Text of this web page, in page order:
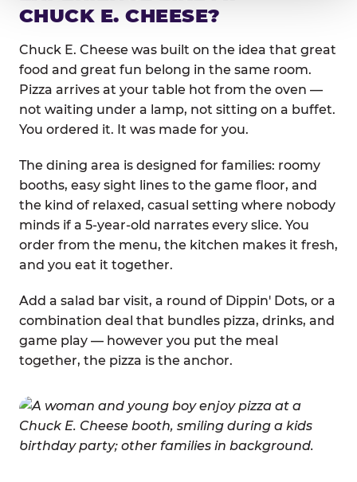
CHUCK E. CHEESE?
Chuck E. Cheese was built on the idea that great
food and great fun belong in the same room.
Pizza arrives at your table hot from the oven —
not waiting under a lamp, not sitting on a buffet.
You ordered it. It was made for you.
The dining area is designed for families: roomy
booths, easy sight lines to the game floor, and
the kind of relaxed, casual setting where nobody
minds if a 5-year-old narrates every slice. You
order from the menu, the kitchen makes it fresh,
and you eat it together.
Add a salad bar visit, a round of Dippin' Dots, or a
combination deal that bundles pizza, drinks, and
game play — however you put the meal
together, the pizza is the anchor.